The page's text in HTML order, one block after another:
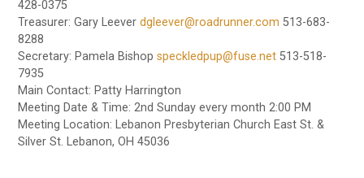
428-0375
Treasurer: Gary Leeverdgleever@roadrunner.com 513-683-
8288
Secretary: Pamela Bishopspeckledpup@fuse.net 513-518-
7935
Main Contact: Patty Harrington
Meeting Date & Time: 2nd Sunday every month 2:00 PM
Meeting Location: Lebanon Presbyterian Church East St. &
Silver St. Lebanon, OH 45036